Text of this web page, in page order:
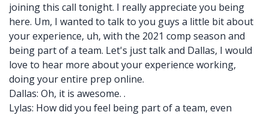
joining this call tonight. I really appreciate you being
here. Um, I wanted to talk to you guys a little bit about
your experience, uh, with the 2021 comp season and
being part of a team. Let's just talk and Dallas, I would
love to hear more about your experience working,
doing your entire prep online.
Dallas: Oh, it is awesome. .
Lylas: How did you feel being part of a team, even